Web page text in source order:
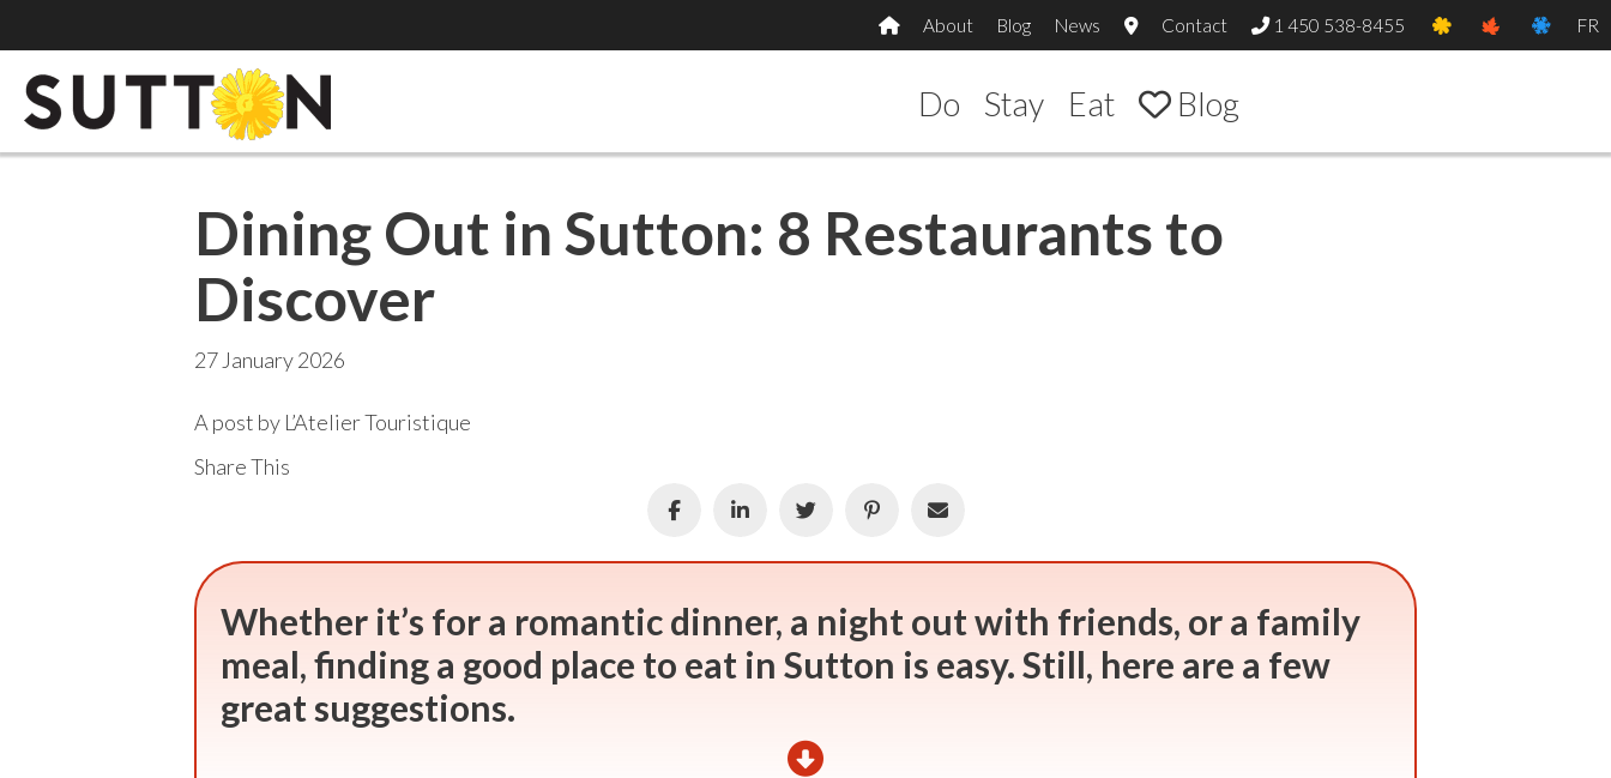
About Blog News Contact 1 450 538-8455 FR
Do Stay Eat Blog
Dining Out in Sutton: 8 Restaurants to
Discover
27 January 2026
A post by L’Atelier Touristique
Share This
Whether it’s for a romantic dinner, a night out with friends, or a family
meal, finding a good place to eat in Sutton is easy. Still, here are a few
great suggestions.